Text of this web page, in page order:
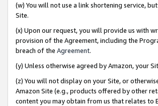
(w) You will not use a link shortening service,
Site.
(x) Upon our request, you will provide us with
provision of the Agreement, including the
breach of the Agreement.
(y) Unless otherwise agreed by Amazon, your
(z) You will not display on your Site, or
Amazon Site (e.g., products offered by other
content you may obtain from us that relates to